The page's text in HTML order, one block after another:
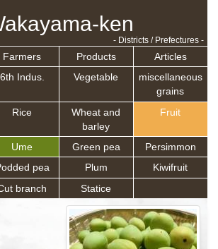
ken
- Districts / Prefectures -
Farmers Products
Articles
6th Indus. Vegetable
miscellaneous
grains
Rice
Wheat and
barley
Fruit
Ume Green pea
Persimmon
pea Plum
Kiwifruit
branch Statice